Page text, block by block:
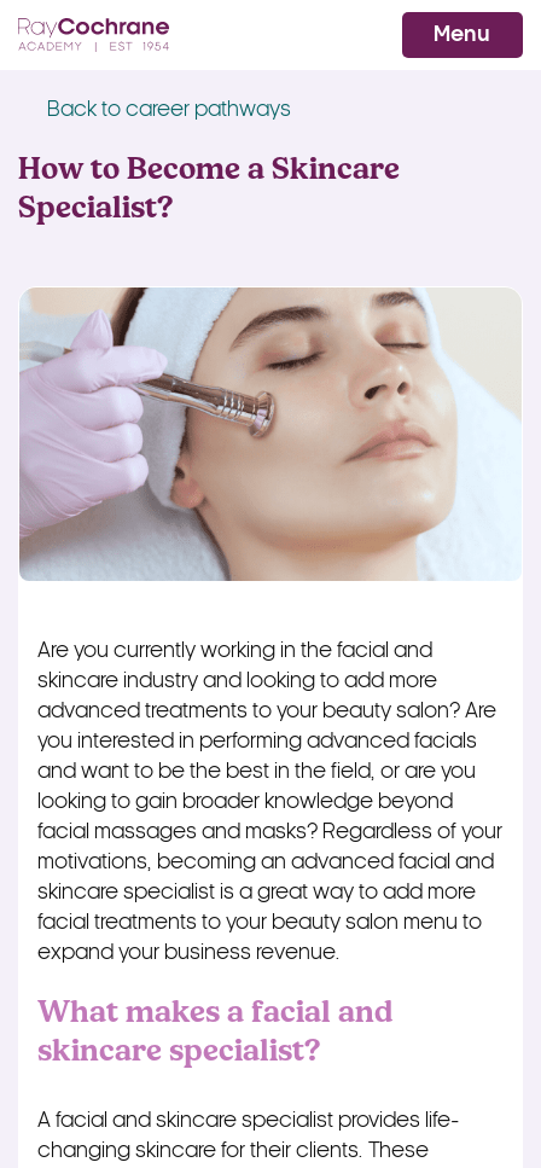
Ray Cochrane Beauty Aesthetics
WhatsApp
Menu
Back to career pathways
How to Become a Skincare
Specialist?
Are you currently working in the facial and
skincare industry and looking to add more
advanced treatments to your beauty salon? Are
you interested in performing advanced facials
and want to be the best in the field, or are you
looking to gain broader knowledge beyond
facial massages and masks? Regardless of your
motivations, becoming an advanced facial and
skincare specialist is a great way to add more
facial treatments to your beauty salon menu to
expand your business revenue.
What makes a facial and
skincare specialist?
A facial and skincare specialist provides life-
changing skincare for their clients. These